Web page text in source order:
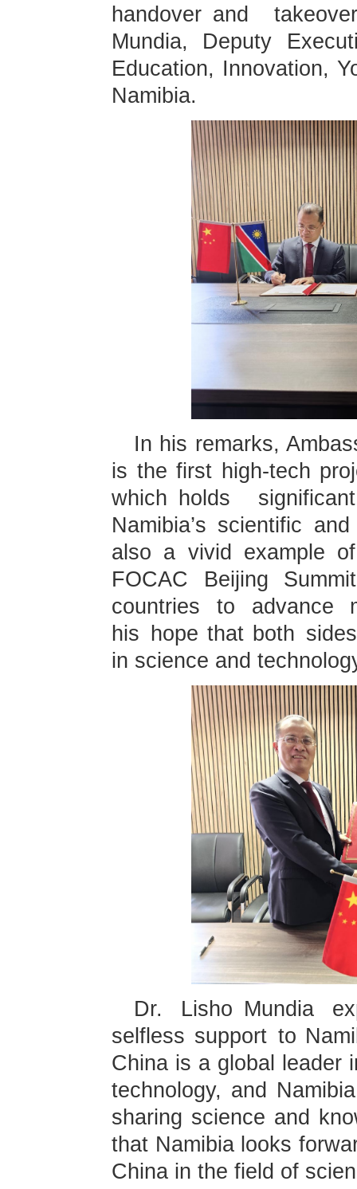
handover and
Mundia, Deputy
Education, Innovation,
Namibia.
In his remarks,
is the first high-tech
which holds
Namibia’s scientific
also a vivid example
FOCAC Beijing
countries to advance
his hope that both
in science and
Dr. Lisho Mundia
selfless support to
China is a global leader
technology, and
sharing science and
that Namibia looks
China in the field of